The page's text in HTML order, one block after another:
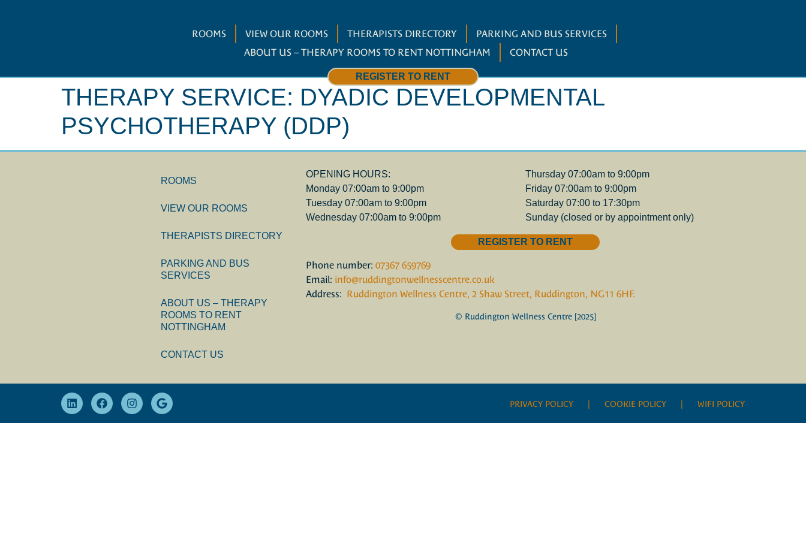
ROOMS VIEW OUR ROOMS THERAPISTS DIRECTORY
PARKING AND BUS SERVICES
ABOUT US – THERAPY ROOMS TO RENT NOTTINGHAM
CONTACT US
REGISTER TO RENT
THERAPY SERVICE: DYADIC DEVELOPMENTAL
PSYCHOTHERAPY (DDP)
ROOMS
VIEW OUR ROOMS
THERAPISTS DIRECTORY
PARKING AND BUS
SERVICES
ABOUT US – THERAPY
ROOMS TO RENT
NOTTINGHAM
CONTACT US
OPENING HOURS:
Monday 07:00am to 9:00pm
Tuesday 07:00am to 9:00pm
Wednesday 07:00am to 9:00pm
Thursday 07:00am to 9:00pm
Friday 07:00am to 9:00pm
Saturday 07:00 to 17:30pm
Sunday (closed or by appointment only)
REGISTER TO RENT
Phone number:07367 659769
Email: info@ruddingtonwellnesscentre.co.uk
Address: Ruddington Wellness Centre, 2 Shaw Street, Ruddington, NG11 6HF.
© Ruddington Wellness Centre [2025]
PRIVACY POLICY | COOKIE POLICY | WIFI POLICY